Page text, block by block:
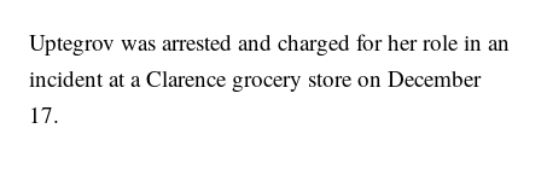
Uptegrov was arrested and charged for her role in an
incident at a Clarence grocery store on December
17.